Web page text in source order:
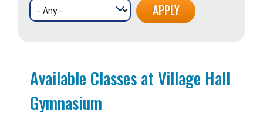
Available Classes at Village Hall
Gymnasium